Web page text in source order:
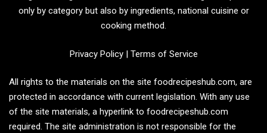
only by category but also by ingredients, national cuisine or
cooking method.
Privacy Policy| Terms of Service
All rights to the materials on the site foodrecipeshub.com, are
protected in accordance with current legislation. With any use
of the site materials, a hyperlink to foodrecipeshub.com
required. The site administration is not responsible for the